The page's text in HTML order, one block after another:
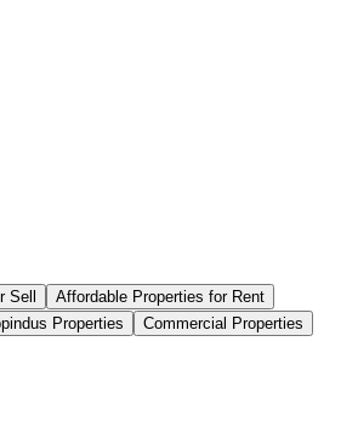
Sell
Affordable Properties for Rent
Properties
Commercial Properties